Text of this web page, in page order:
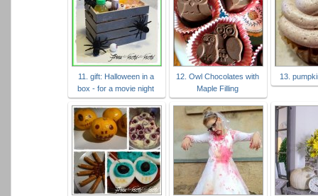
11. gift: Halloween in a
box - for a movie night
12. Owl Chocolates with
Maple Filling
13.